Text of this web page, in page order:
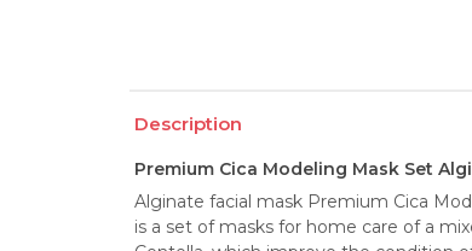
Description
Premium Cica Modeling Mask Set
Alginate facial mask Premium Cica
is a set of masks for home care of a